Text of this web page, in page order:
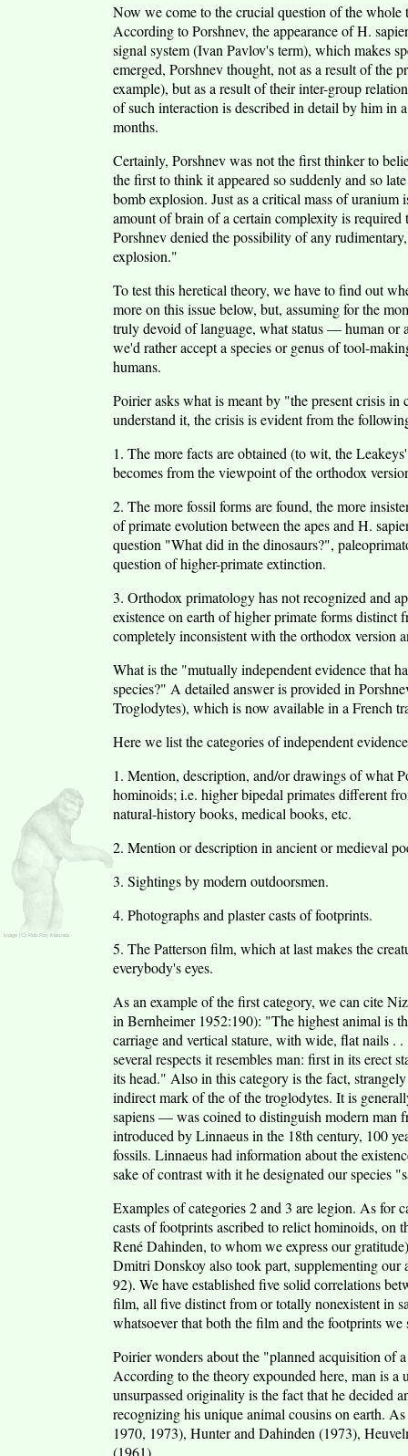
Now we come to the crucial question of the
According to Porshnev, the appearance of H.
signal system (Ivan Pavlov's term), which makes
emerged, Porshnev thought, not as a result of the
example), but as a result of their inter-group
of such interaction is described in detail by him in
months.
Certainly, Porshnev was not the first thinker to
the first to think it appeared so suddenly and so
bomb explosion. Just as a critical mass of
amount of brain of a certain complexity is
Porshnev denied the possibility of any
explosion."
To test this heretical theory, we have to find out
more on this issue below, but, assuming for the
truly devoid of language, what status — human
we'd rather accept a species or genus of tool-
humans.
Poirier asks what is meant by "the present crisis
understand it, the crisis is evident from the
1. The more facts are obtained (to wit, the
becomes from the viewpoint of the orthodox
2. The more fossil forms are found, the more
of primate evolution between the apes and H.
question "What did in the dinosaurs?",
question of higher-primate extinction.
3. Orthodox primatology has not recognized and
existence on earth of higher primate forms distinct
completely inconsistent with the orthodox version
What is the "mutually independent evidence that
species?" A detailed answer is provided in
Troglodytes), which is now available in a French
Here we list the categories of independent
1. Mention, description, and/or drawings of what
hominoids; i.e. higher bipedal primates different
natural-history books, medical books, etc.
2. Mention or description in ancient or medieval
3. Sightings by modern outdoorsmen.
4. Photographs and plaster casts of footprints.
5. The Patterson film, which at last makes the
everybody's eyes.
As an example of the first category, we can cite
in Bernheimer 1952:190): "The highest animal is
carriage and vertical stature, with wide, flat nails .
several respects it resembles man: first in its erect
its head." Also in this category is the fact,
indirect mark of the of the troglodytes. It is
sapiens — was coined to distinguish modern man
introduced by Linnaeus in the 18th century, 100
fossils. Linnaeus had information about the
sake of contrast with it he designated our species
Examples of categories 2 and 3 are legion. As for
casts of footprints ascribed to relict hominoids, on
René Dahinden, to whom we express our
Dmitri Donskoy also took part, supplementing
92). We have established five solid correlations
film, all five distinct from or totally nonexistent in
whatsoever that both the film and the footprints we
Poirier wonders about the "planned acquisition of
According to the theory expounded here, man is
unsurpassed originality is the fact that he decided
recognizing his unique animal cousins on earth.
1970, 1973), Hunter and Dahinden (1973),
(1961).